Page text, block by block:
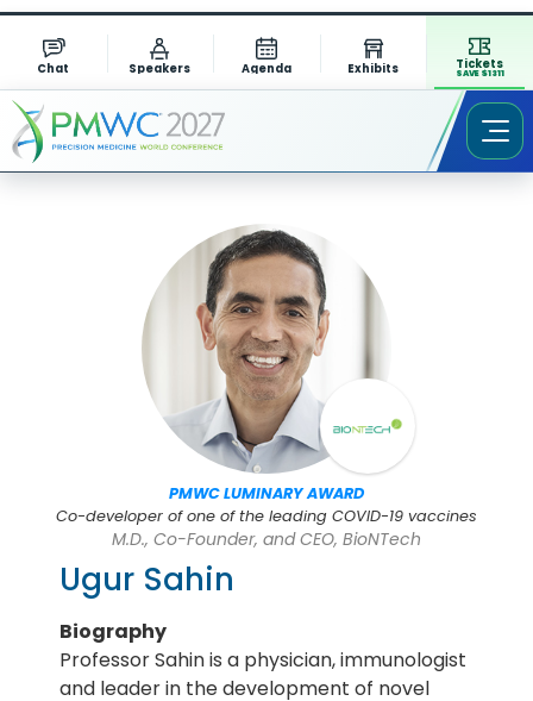
Chat Speakers Agenda Exhibits Tickets
SAVE $1311
Speaker Profile
PMWC LUMINARY AWARD
Co-developer of one of the leading COVID-19 vaccines
M.D., Co-Founder, and CEO, BioNTech
Ugur Sahin
Biography
Professor Sahin is a physician, immunologist
and leader in the development of novel